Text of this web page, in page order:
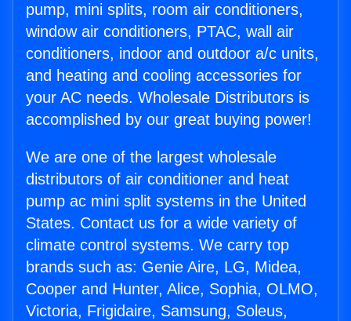
pump, mini splits, room air conditioners,
window air conditioners, PTAC, wall air
conditioners, indoor and outdoor a/c units,
and heating and cooling accessories for
your AC needs. Wholesale Distributors is
accomplished by our great buying power!
We are one of the largest wholesale
distributors of air conditioner and heat
pump ac mini split systems in the United
States. Contact us for a wide variety of
climate control systems. We carry top
brands such as: Genie Aire, LG, Midea,
Cooper and Hunter, Alice, Sophia, OLMO,
Victoria, Frigidaire, Samsung, Soleus,